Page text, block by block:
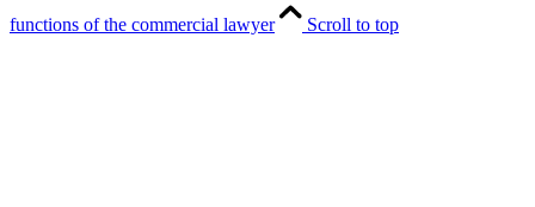
functions of the commercial lawyer Scroll to top